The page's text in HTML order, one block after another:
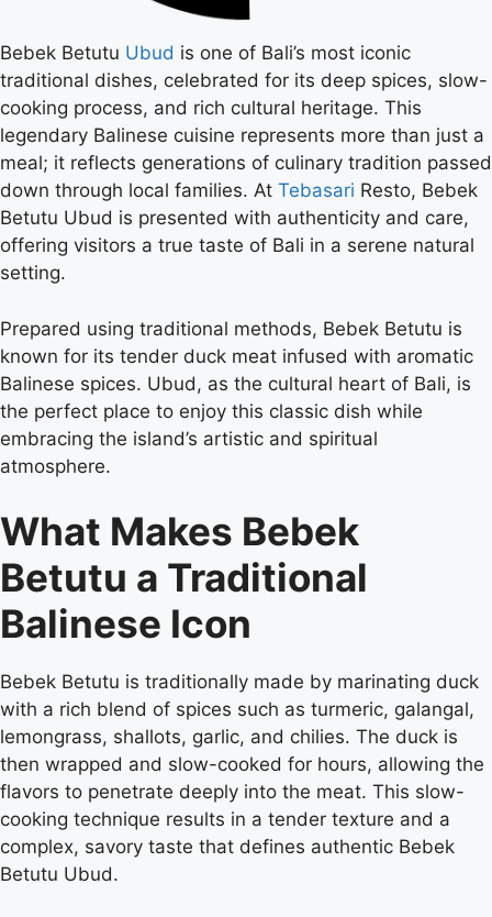
Bebek Betutu Ubud is one of Bali’s most iconic
traditional dishes, celebrated for its deep spices, slow-
cooking process, and rich cultural heritage. This
legendary Balinese cuisine represents more than just a
meal; it reflects generations of culinary tradition passed
down through local families. At Tebasari Resto, Bebek
Betutu Ubud is presented with authenticity and care,
offering visitors a true taste of Bali in a serene natural
setting.
Prepared using traditional methods, Bebek Betutu is
known for its tender duck meat infused with aromatic
Balinese spices. Ubud, as the cultural heart of Bali, is
the perfect place to enjoy this classic dish while
embracing the island’s artistic and spiritual
atmosphere.
What Makes Bebek
Betutu a Traditional
Balinese Icon
Bebek Betutu is traditionally made by marinating duck
with a rich blend of spices such as turmeric, galangal,
lemongrass, shallots, garlic, and chilies. The duck is
then wrapped and slow-cooked for hours, allowing the
flavors to penetrate deeply into the meat. This slow-
cooking technique results in a tender texture and a
complex, savory taste that defines authentic Bebek
Betutu Ubud.